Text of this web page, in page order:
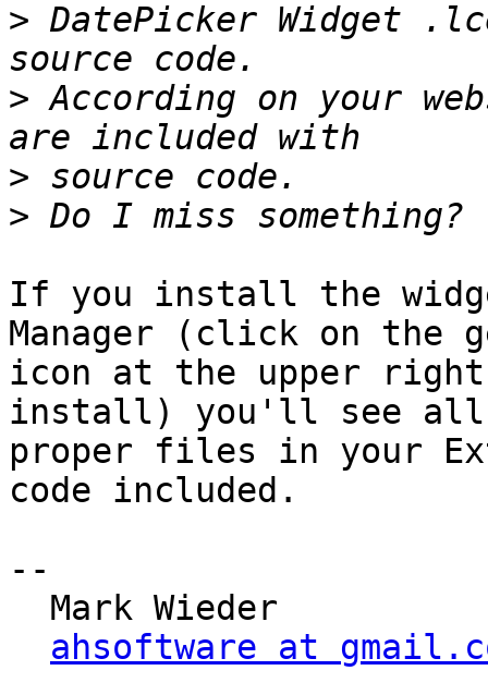
> DatePicker Widget
> According on your
>
>
If you install the
Manager (click on the
icon at the upper
install) you'll see all
proper files in your
code included.
--
ahsoftware at